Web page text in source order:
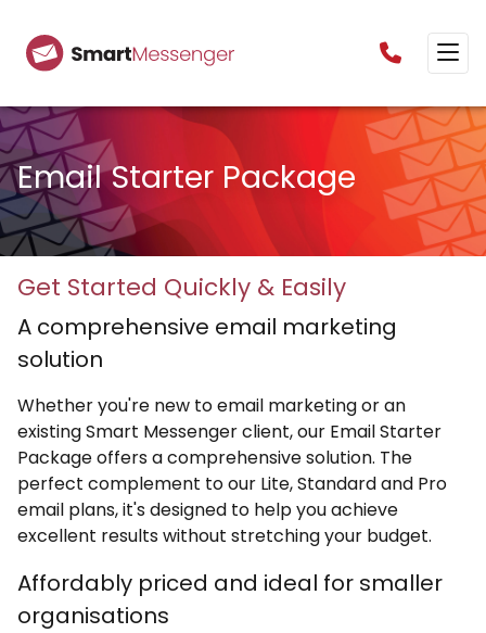
Email Starter Package
Get Started Quickly & Easily
A comprehensive email marketing
solution
Whether you're new to email marketing or an
existing Smart Messenger client, our Email Starter
Package offers a comprehensive solution. The
perfect complement to our Lite, Standard and Pro
email plans, it's designed to help you achieve
excellent results without stretching your budget.
Affordably priced and ideal for smaller
organisations